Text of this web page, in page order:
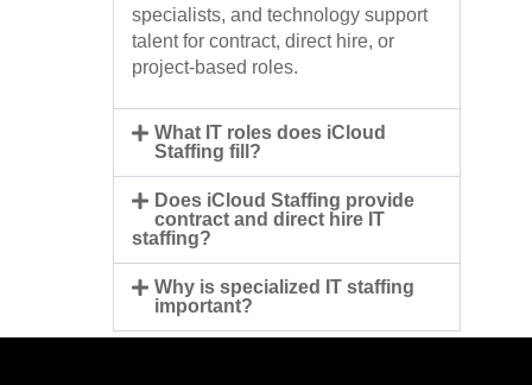
specialists, and technology support
talent for contract, direct hire, or
project-based roles.
What IT roles does iCloud
Staffing fill?
Does iCloud Staffing provide
contract and direct hire IT
staffing?
Why is specialized IT staffing
important?